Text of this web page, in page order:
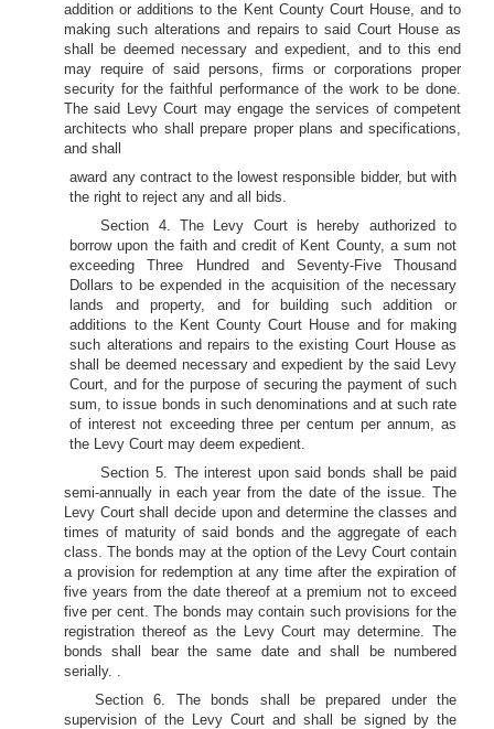
addition or additions to the Kent County Court House, and to
making such alterations and repairs to said Court House as
shall be deemed necessary and expedient, and to this end
may require of said persons, firms or corporations proper
security for the faithful performance of the work to be done.
The said Levy Court may engage the services of competent
architects who shall prepare proper plans and specifications,
and shall
award any contract to the lowest responsible bidder, but with
the right to reject any and all bids.
Section 4. The Levy Court is hereby authorized to
borrow upon the faith and credit of Kent County, a sum not
exceeding Three Hundred and Seventy-Five Thousand
Dollars to be expended in the acquisition of the necessary
lands and property, and for building such addition or
additions to the Kent County Court House and for making
such alterations and repairs to the existing Court House as
shall be deemed necessary and expedient by the said Levy
Court, and for the purpose of securing the payment of such
sum, to issue bonds in such denominations and at such rate
of interest not exceeding three per centum per annum, as
the Levy Court may deem expedient.
Section 5. The interest upon said bonds shall be paid
semi-annually in each year from the date of the issue. The
Levy Court shall decide upon and determine the classes and
times of maturity of said bonds and the aggregate of each
class. The bonds may at the option of the Levy Court contain
a provision for redemption at any time after the expiration of
five years from the date thereof at a premium not to exceed
five per cent. The bonds may contain such provisions for the
registration thereof as the Levy Court may determine. The
bonds shall bear the same date and shall be numbered
serially. .
Section 6. The bonds shall be prepared under the
supervision of the Levy Court and shall be signed by the